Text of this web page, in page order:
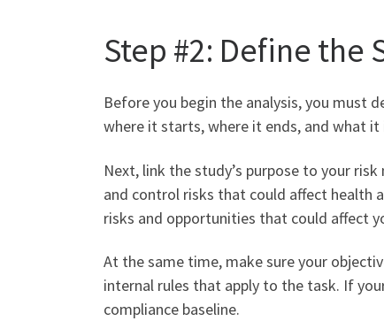
Step #2: Define the
Before you begin the analysis, you must
where it starts, where it ends, and what
Next, link the study’s purpose to your
and control risks that could affect health
risks and opportunities that could affect
At the same time, make sure your
internal rules that apply to the task. If
compliance baseline.